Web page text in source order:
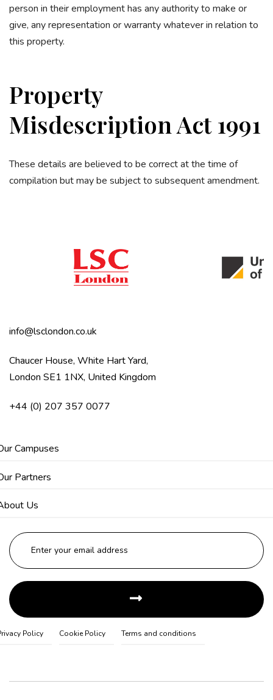
person in their employment has any authority to make or
give, any representation or warranty whatever in relation to
this property.
Property
Misdescription Act 1991
These details are believed to be correct at the time of
compilation but may be subject to subsequent amendment.
info@lsclondon.co.uk
Chaucer House, White Hart Yard,
London SE1 1NX, United Kingdom
+44 (0) 207 357 0077
Campuses
Partners
Us
Policy Cookie Policy Terms and conditions